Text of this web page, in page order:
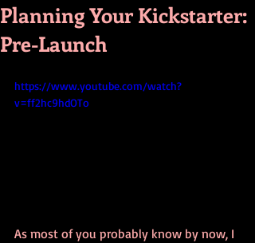
Planning Your Kickstarter:
Pre-Launch
https://www.youtube.com/watch?
v=ff2hc9hdOTo
As most of you probably know by now, I